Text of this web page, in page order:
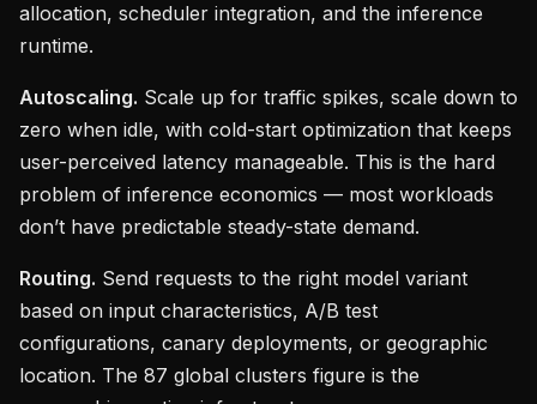
allocation, scheduler integration, and the inference
runtime.
Autoscaling. Scale up for traffic spikes, scale down to
zero when idle, with cold-start optimization that keeps
user-perceived latency manageable. This is the hard
problem of inference economics — most workloads
don’t have predictable steady-state demand.
Routing. Send requests to the right model variant
based on input characteristics, A/B test
configurations, canary deployments, or geographic
location. The 87 global clusters figure is the